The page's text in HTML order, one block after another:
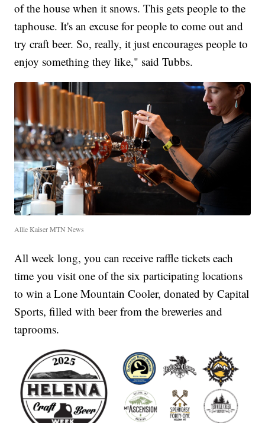
of the house when it snows. This gets people to the
taphouse. It's an excuse for people to come out and
try craft beer. So, really, it just encourages people to
enjoy something they like," said Tubbs.
Allie Kaiser MTN News
All week long, you can receive raffle tickets each
time you visit one of the six participating locations
to win a Lone Mountain Cooler, donated by Capital
Sports, filled with beer from the breweries and
taprooms.